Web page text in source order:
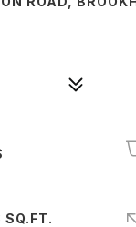
SQ.FT.